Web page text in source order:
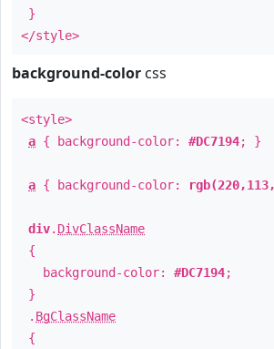
}
</style>
background-color css
<style>
a { background-color: #DC7194; }
a { background-color:
div. DivClassName
{
background-color: #DC7194;
}
. BgClassName
{